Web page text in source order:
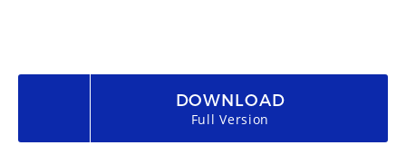
DOWNLOAD
Full Version